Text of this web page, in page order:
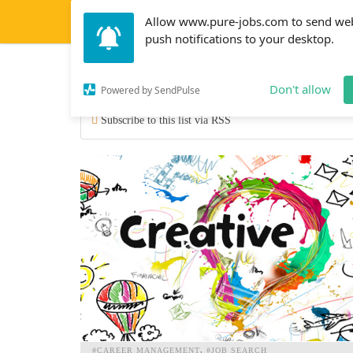
Allow www.pure-jobs.com to send
push notifications to your desktop.
Powered by SendPulse Don't allow
Subscribe to this list via RSS
#CAREER MANAGEMENT #JOB SEARCH